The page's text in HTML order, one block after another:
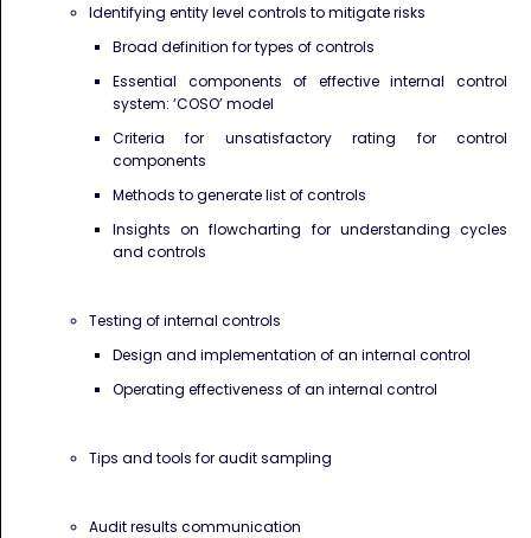
Identifying entity level controls to mitigate risks
Broad definition for types of controls
Essential components of effective internal control
system: ‘COSO’ model
Criteria for unsatisfactory rating for control
components
Methods to generate list of controls
Insights on flowcharting for understanding cycles
and controls
Testing of internal controls
Design and implementation of an internal control
Operating effectiveness of an internal control
Tips and tools for audit sampling
Audit results communication